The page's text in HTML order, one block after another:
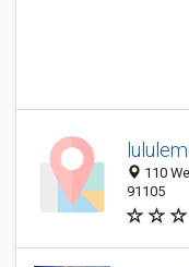
110
91105